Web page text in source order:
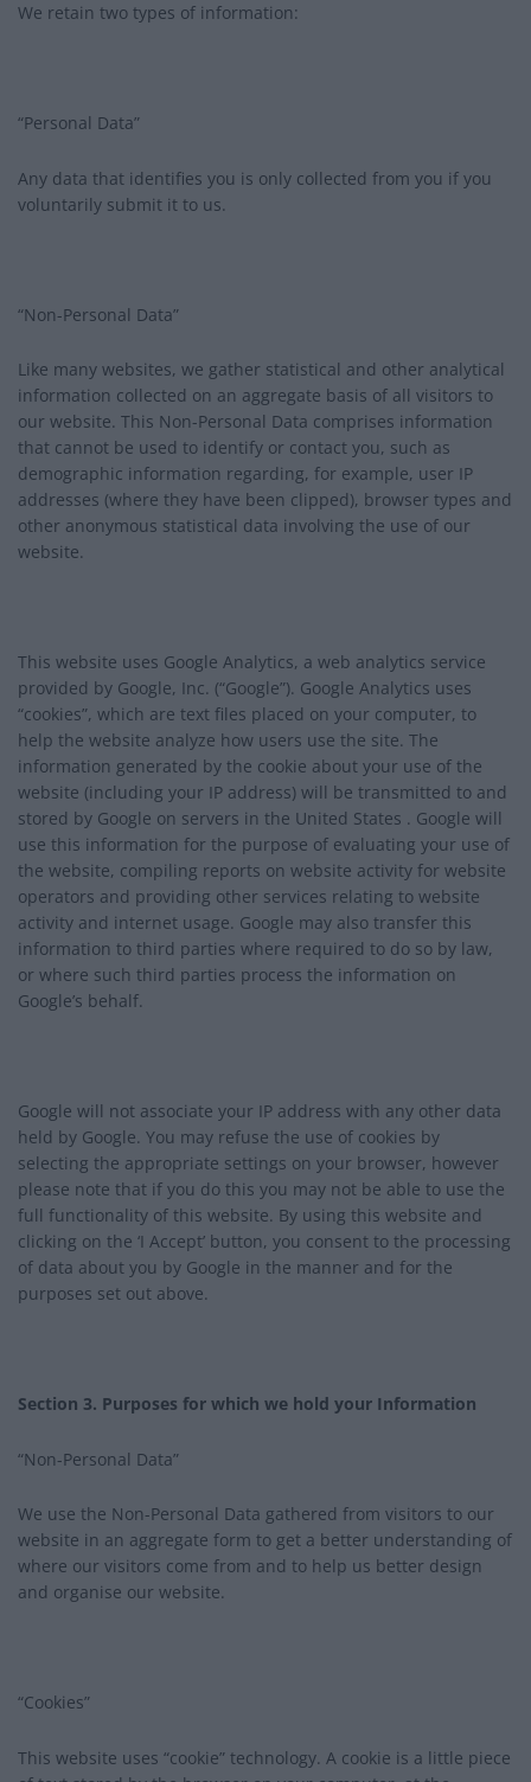
We retain two types of information:
“Personal Data”
Any data that identifies you is only collected from you if you
voluntarily submit it to us.
“Non-Personal Data”
Like many websites, we gather statistical and other analytical
information collected on an aggregate basis of all visitors to
our website. This Non-Personal Data comprises information
that cannot be used to identify or contact you, such as
demographic information regarding, for example, user IP
addresses (where they have been clipped), browser types and
other anonymous statistical data involving the use of our
website.
This website uses Google Analytics, a web analytics service
provided by Google, Inc. (“Google”). Google Analytics uses
“cookies”, which are text files placed on your computer, to
help the website analyze how users use the site. The
information generated by the cookie about your use of the
website (including your IP address) will be transmitted to and
stored by Google on servers in the United States . Google will
use this information for the purpose of evaluating your use of
the website, compiling reports on website activity for website
operators and providing other services relating to website
activity and internet usage. Google may also transfer this
information to third parties where required to do so by law,
or where such third parties process the information on
Google’s behalf.
Google will not associate your IP address with any other data
held by Google. You may refuse the use of cookies by
selecting the appropriate settings on your browser, however
please note that if you do this you may not be able to use the
full functionality of this website. By using this website and
clicking on the ‘I Accept’ button, you consent to the processing
of data about you by Google in the manner and for the
purposes set out above.
Section 3. Purposes for which we hold your Information
“Non-Personal Data”
We use the Non-Personal Data gathered from visitors to our
website in an aggregate form to get a better understanding of
where our visitors come from and to help us better design
and organise our website.
“Cookies”
This website uses “cookie” technology. A cookie is a little piece